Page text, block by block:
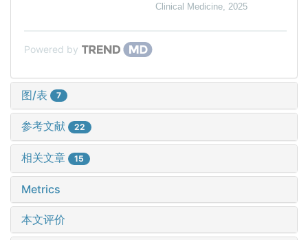
Clinical Medicine 2025
Powered by
图/表 7
参考文献 22
相关文章 15
Metrics
本文评价